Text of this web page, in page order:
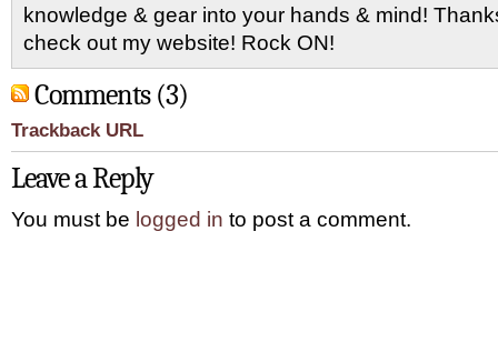
knowledge & gear into your hands & mind!
check out my website! Rock ON!
Comments (3)
Trackback URL
Leave a Reply
You must be logged in to post a comment.